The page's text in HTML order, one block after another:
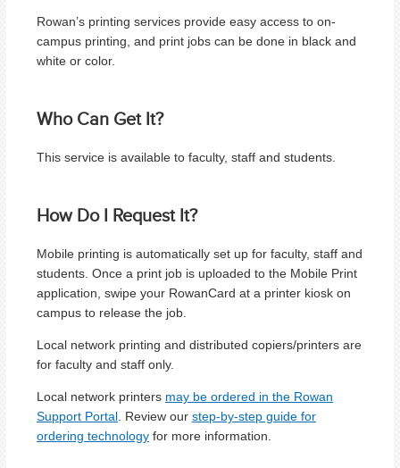
Rowan’s printing services provide easy access to on-
campus printing, and print jobs can be done in black and
white or color.
Who Can Get It?
This service is available to faculty, staff and students.
How Do I Request It?
Mobile printing is automatically set up for faculty, staff and
students. Once a print job is uploaded to the Mobile Print
application, swipe your RowanCard at a printer kiosk on
campus to release the job.
Local network printing and distributed copiers/printers are
for faculty and staff only.
Local network printers may be ordered in the Rowan
Support Portal . Review our step-by-step guide for
ordering technology for more information.